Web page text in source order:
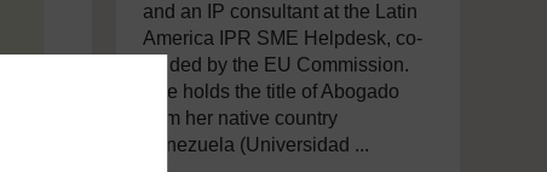
and an IP consultant at the Latin
America IPR SME Helpdesk, co-
funded by the EU Commission.
She holds the title of Abogado
from her native country
Venezuela (Universidad ...